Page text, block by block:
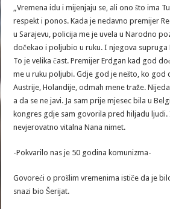
„Vremena idu i mijenjaju se, ali ono što ima
respekt i ponos. Kada je nedavno premijer
u Sarajevu, policija me je uvela u Narodno
dočekao i poljubio u ruku. I njegova supruga
To je velika čast. Premijer Erdgan kad god
me u ruku poljubi. Gdje god je nešto, ko god
Austrije, Holandije, odmah mene traže.
a da se ne javi. Ja sam prije mjesec bila u
kongres gdje sam govorila pred hiljadu ljudi.
nevjerovatno vitalna Nana nimet.
-Pokvarilo nas je 50 godina komunizma-
Govoreći o prošlim vremenima ističe da je
snazi bio Šerijat.